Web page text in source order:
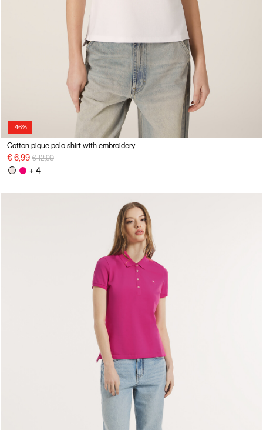
-46%
Cotton pique polo shirt with embroidery
€ 6,99 Price reduced from
€ 12,99to
+ 4